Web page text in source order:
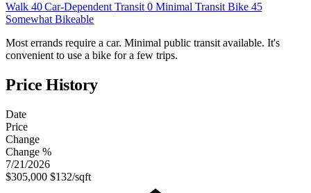
Walk 40 Car-Dependent Transit 0 Minimal Transit Bike 45
Somewhat Bikeable
Most errands require a car. Minimal public transit available. It's
convenient to use a bike for a few trips.
Price History
Date
Price
Change
Change %
7/21/2026
$305,000 $132/sqft